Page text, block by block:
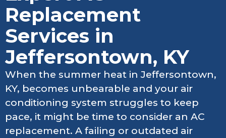
Replacement
Services in
Jeffersontown, KY
When the summer heat in Jeffersontown,
KY, becomes unbearable and your air
conditioning system struggles to keep
pace, it might be time to consider an AC
replacement. A failing or outdated air